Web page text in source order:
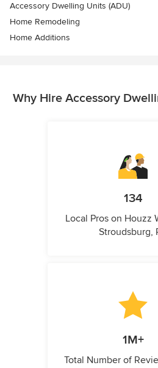
Accessory Dwelling Units (ADU)
Home Remodeling
Home Additions
Why Hire Accessory
134
Local Pros on Houzz
Stroudsburg,
1M+
Total Number of